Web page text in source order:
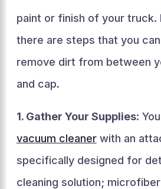
paint or finish of your truck.
there are steps that you
remove dirt from between
and cap.
1. Gather Your Supplies:
vacuum cleanerwith an
specifically designed for
cleaning solution;